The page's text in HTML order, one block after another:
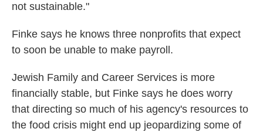
not sustainable."
Finke says he knows three nonprofits that expect
to soon be unable to make payroll.
Jewish Family and Career Services is more
financially stable, but Finke says he does worry
that directing so much of his agency's resources to
the food crisis might end up jeopardizing some of